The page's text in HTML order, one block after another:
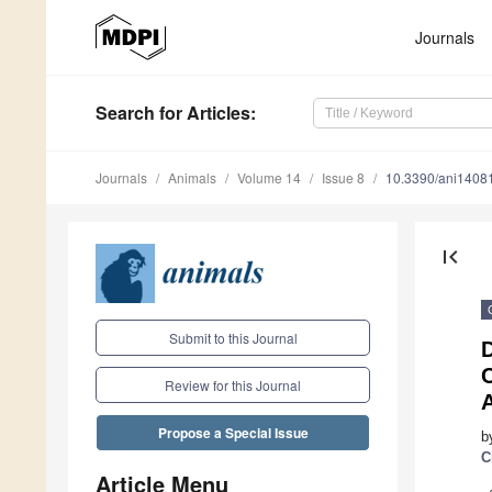
Journals
Search for Articles:
Journals Animals Volume 14 Issue 8 10.3390/
Submit to this Journal
Review for this Journal
Propose a Special Issue
Article Menu
first_page